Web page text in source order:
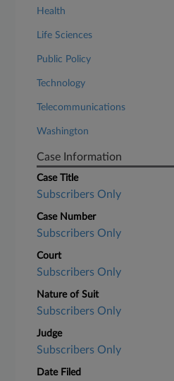
Health
Life Sciences
Public Policy
Technology
Telecommunications
Washington
Case Information
Case Title
Subscribers Only
Case Number
Subscribers Only
Court
Subscribers Only
Nature of Suit
Subscribers Only
Judge
Subscribers Only
Date Filed